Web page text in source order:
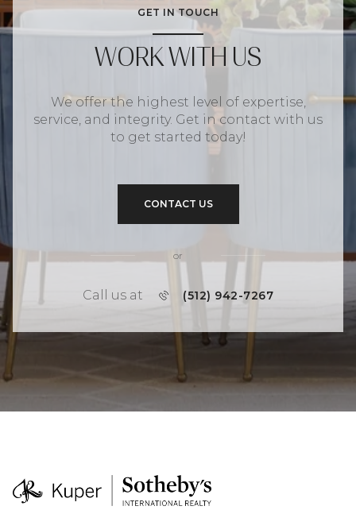
GET IN TOUCH
WORK WITH US
We offer the highest level of expertise,
service, and integrity. Get in contact with us
to get started today!
CONTACT US
or
Call us at (512) 942-7267